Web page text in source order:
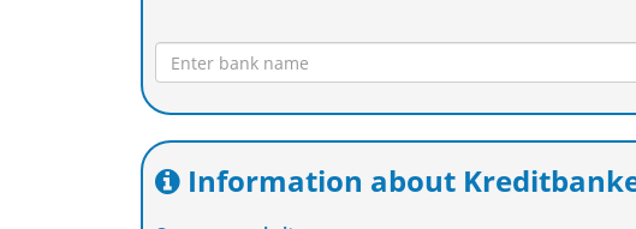
Information about